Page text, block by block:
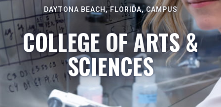
DAYTONA BEACH, FLORIDA, CAMPUS
COLLEGE OF ARTS &
SCIENCES